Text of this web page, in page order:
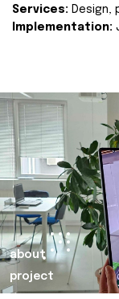
Services: Design,
Implementation:
about
project